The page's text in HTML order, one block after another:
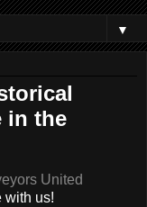
▼
in the
United
with us!